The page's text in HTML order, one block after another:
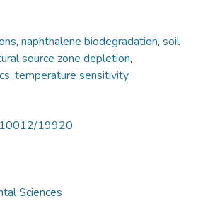
, naphthalene biodegradation, soil
source zone depletion,
, temperature sensitivity
19920
Sciences